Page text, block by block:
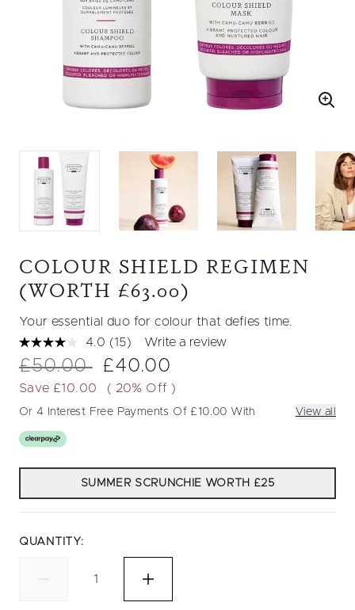
COLOUR SHIELD REGIMEN
(WORTH £63.00)
Your essential duo for colour that defies time.
4.0 Read
15
Reviews.
Same
page
link.
(15) Write a review
Recommended Retail Price:
£50.00 Current price:
£40.00
Save £10.00 ( 20% Off )
Or 4 Interest Free Payments Of £10.00 With View all
SUMMER SCRUNCHIE WORTH £25
QUANTITY: